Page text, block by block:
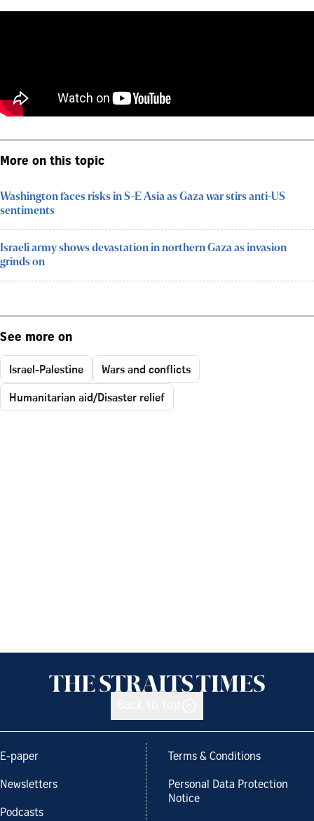
More on this topic
Washington faces risks in S-E Asia as Gaza war stirs anti-US
sentiments
Israeli army shows devastation in northern Gaza as invasion
grinds on
See more on
Israel-Palestine
Wars and conflicts
Humanitarian aid/Disaster relief
E-paper
Newsletters
Podcasts
Terms & Conditions
Personal Data Protection
Notice